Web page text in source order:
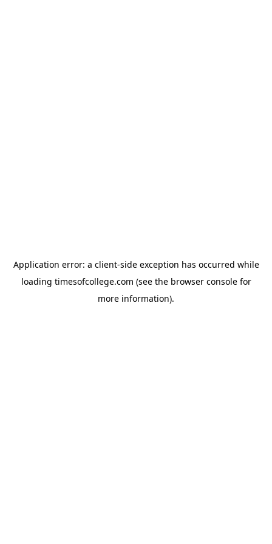
Application error: a client-side exception has occurred while
loading timesofcollege.com (see the browser consolefor
more information).